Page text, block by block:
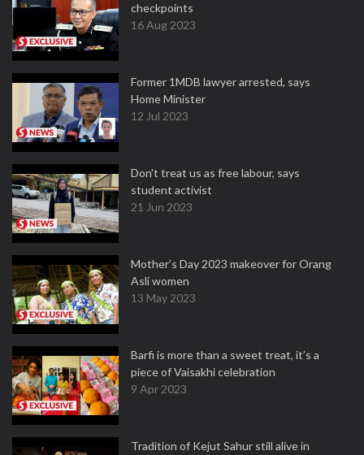
checkpoints
16 Aug 2023
Former 1MDB lawyer arrested, says
Home Minister
12 Jul 2023
Don't treat us as free labour, says
student activist
21 Jun 2023
Mother’s Day 2023 makeover for Orang
Asli women
13 May 2023
Barfi is more than a sweet treat, it’s a
piece of Vaisakhi celebration
9 Apr 2023
Tradition of Kejut Sahur still alive in